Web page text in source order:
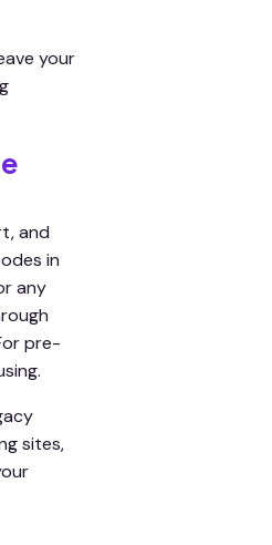
your
and
in
any
pre-
sites,